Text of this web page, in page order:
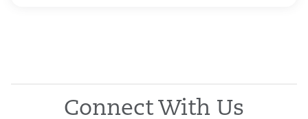
Connect With Us